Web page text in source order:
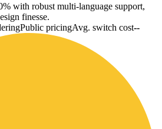
with robust multi-language support,
finesse.
Public pricingAvg. switch cost--